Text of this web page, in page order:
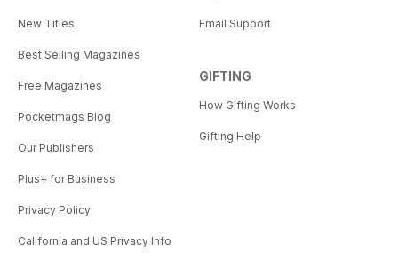
New Titles
Best Selling Magazines
Free Magazines
Pocketmags Blog
Our Publishers
Plus+ for Business
Privacy Policy
California and US Privacy Info
Email Support
GIFTING
How Gifting Works
Gifting Help